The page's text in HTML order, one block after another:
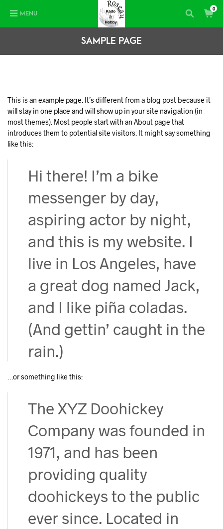
MENU
0
SAMPLE PAGE
This is an example page. It’s different from a blog post because it
will stay in one place and will show up in your site navigation (in
most themes). Most people start with an About page that
introduces them to potential site visitors. It might say something
like this:
Hi there! I’m a bike
messenger by day,
aspiring actor by night,
and this is my website. I
live in Los Angeles, have
a great dog named Jack,
and I like piña coladas.
(And gettin’ caught in the
rain.)
…or something like this:
The XYZ Doohickey
Company was founded in
1971, and has been
providing quality
doohickeys to the public
ever since. Located in